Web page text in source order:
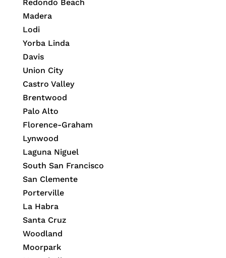
Redondo Beach
Madera
Lodi
Yorba Linda
Davis
Union City
Castro Valley
Brentwood
Palo Alto
Florence-Graham
Lynwood
Laguna Niguel
South San Francisco
San Clemente
Porterville
La Habra
Santa Cruz
Woodland
Moorpark